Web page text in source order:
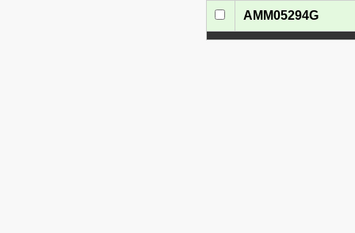
AMM05294G